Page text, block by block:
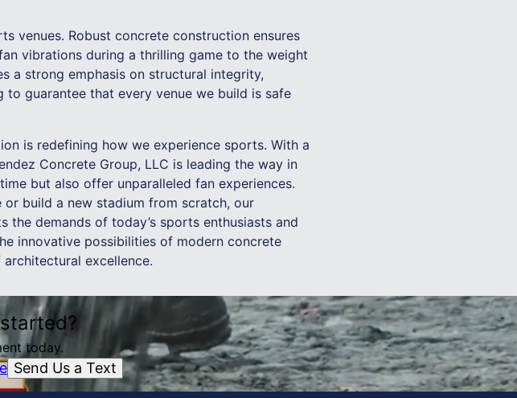
venues. Robust concrete construction ensures
vibrations during a thrilling game to the weight
a strong emphasis on structural integrity,
guarantee that every venue we build is safe
is redefining how we experience sports. With a
Concrete Group, LLC is leading the way in
but also offer unparalleled fan experiences.
build a new stadium from scratch, our
demands of today’s sports enthusiasts and
innovative possibilities of modern concrete
excellence.
today.
Send Us a Text